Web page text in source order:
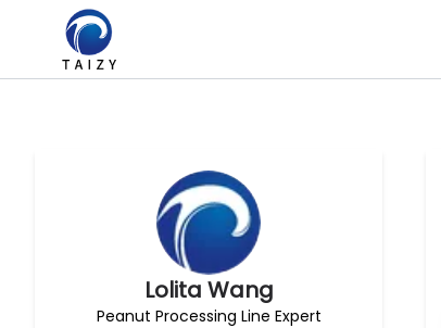
Lolita Wang
Peanut Processing Line Expert